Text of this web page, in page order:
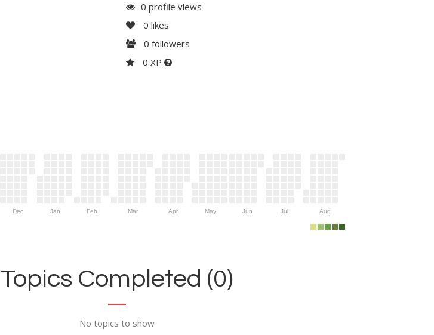
0 profile views
0 likes
0 followers
0 XP
Dec Jan Feb Mar Apr May Jun Jul Aug
Topics Completed (0)
No topics to show